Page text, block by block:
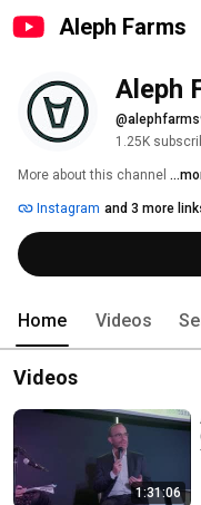
Aleph Farms
Aleph
1.25K
More about this channel
Instagram and 3 more
Home Videos
Videos
1:31:06